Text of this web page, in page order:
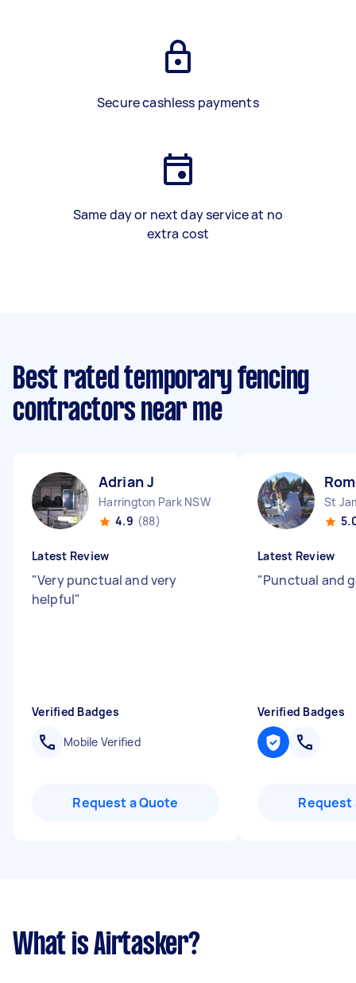
Secure cashless payments
Same day or next day service at no
extra cost
Best rated temporary fencing
contractors near me
Adrian J
Harrington Park NSW
4.9 (88)
Latest Review
"Very punctual and very
helpful"
Verified Badges
Mobile Verified
Request a Quote
St
Latest Review
"Punctual and
Verified Badges
Request
What is Airtasker?